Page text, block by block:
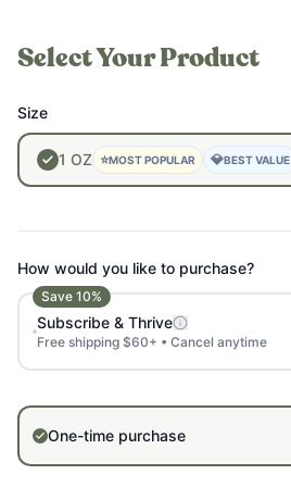
Select Your Product
Size
1 OZ ⭐MOST POPULAR 💎BEST VALUE
How would you like to purchase?
Save 10%
Subscribe & Thrive
Free shipping $60+ • Cancel anytime
One-time purchase